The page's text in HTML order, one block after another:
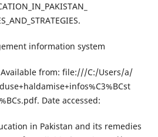
information system
from: file:///C:/Users/a/
Date accessed:
in Pakistan and its remedies